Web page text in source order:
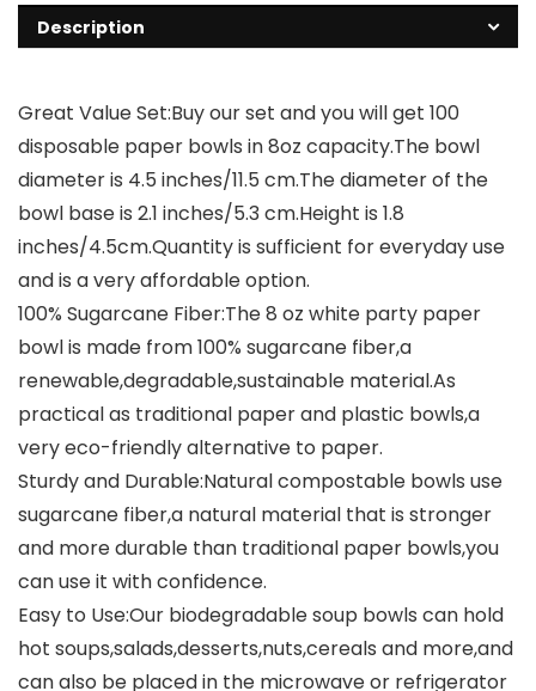
Description
Great Value Set:Buy our set and you will get 100
disposable paper bowls in 8oz capacity.The bowl
diameter is 4.5 inches/11.5 cm.The diameter of the
bowl base is 2.1 inches/5.3 cm.Height is 1.8
inches/4.5cm.Quantity is sufficient for everyday use
and is a very affordable option.
100% Sugarcane Fiber:The 8 oz white party paper
bowl is made from 100% sugarcane fiber,a
renewable,degradable,sustainable material.As
practical as traditional paper and plastic bowls,a
very eco-friendly alternative to paper.
Sturdy and Durable:Natural compostable bowls use
sugarcane fiber,a natural material that is stronger
and more durable than traditional paper bowls,you
can use it with confidence.
Easy to Use:Our biodegradable soup bowls can hold
hot soups,salads,desserts,nuts,cereals and more,and
can also be placed in the microwave or refrigerator